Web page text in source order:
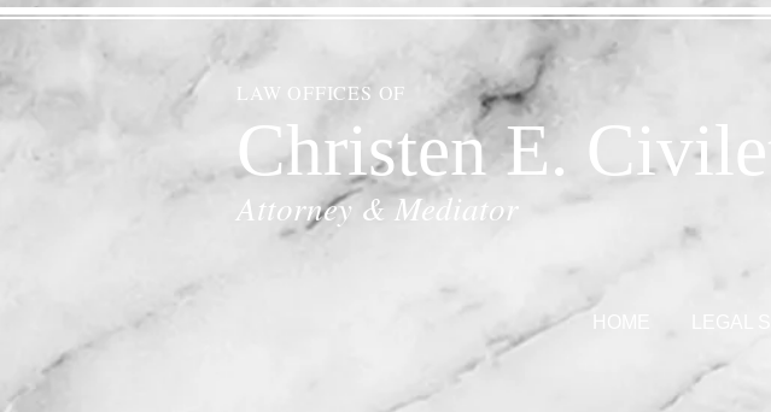
LAW OFFICES OF
Christen E.
Attorney & Mediator